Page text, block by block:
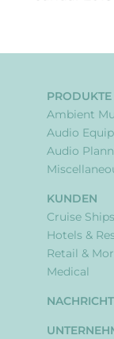
PRODUKTE
Ambient
Audio
Audio
KUNDEN
Cruise Ships
Hotels &
Retail &
Medical